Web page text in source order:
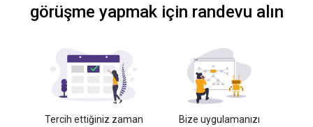
görüşme yapmak için randevu alın
Tercih ettiğiniz zaman
Bize uygulamanızı